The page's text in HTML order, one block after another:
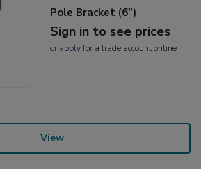
Pole Bracket (6")
Sign in to see prices
or applyfor a trade account online
View